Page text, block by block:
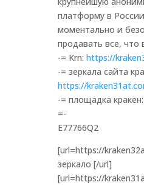
платформу в
моментально и
продавать все, что
-= Krn: https://
-= зеркала сайта
https://
-= площадка кракен:
=-
E77766Q2
[url=https://
зеркало [/url]
[url=https://